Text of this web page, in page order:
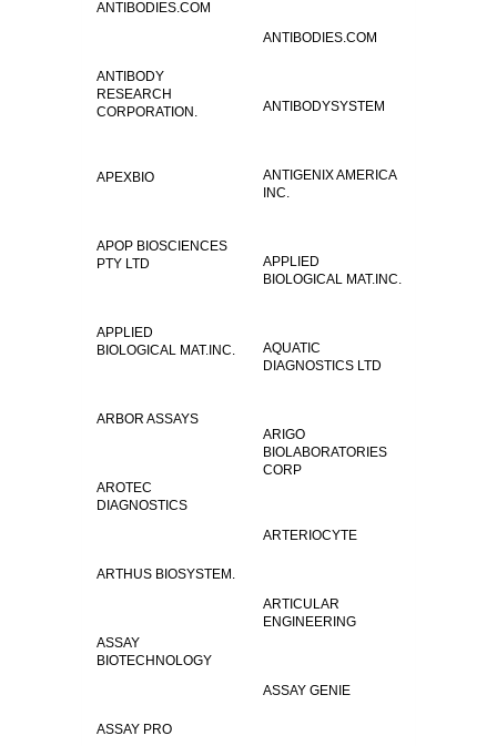
ANTIBODIES.COM
ANTIBODIES.COM
ANTIBODY
RESEARCH
CORPORATION.
ANTIBODYSYSTEM
ANTIGENIX AMERICA
INC.
APEXBIO
APOP BIOSCIENCES
PTY LTD
APPLIED
BIOLOGICAL MAT.INC.
APPLIED
BIOLOGICAL MAT.INC.
AQUATIC
DIAGNOSTICS LTD
ARBOR ASSAYS
ARIGO
BIOLABORATORIES
CORP
AROTEC
DIAGNOSTICS
ARTERIOCYTE
ARTHUS BIOSYSTEM.
ARTICULAR
ENGINEERING
ASSAY
BIOTECHNOLOGY
ASSAY GENIE
ASSAY PRO